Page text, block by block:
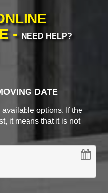
- NEED HELP?
DATE
available options. If the
it means that it is not